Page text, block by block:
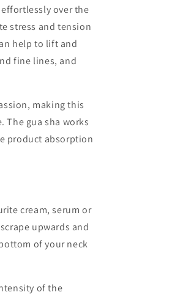
over the
stress and tension
help to lift and
fine lines, and
making this
The gua sha works
product absorption
cream, serum or
upwards and
of your neck
of the